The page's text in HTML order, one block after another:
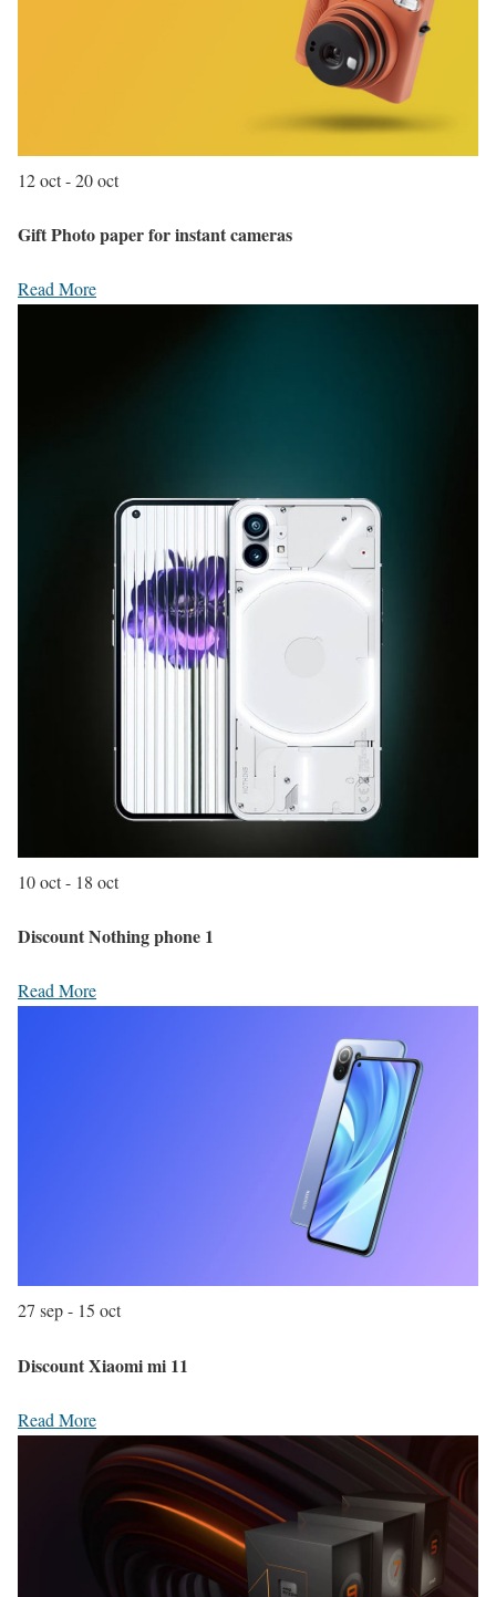
12 oct - 20 oct
Gift Photo paper for instant cameras
Read More
10 oct - 18 oct
Discount Nothing phone 1
Read More
27 sep - 15 oct
Discount Xiaomi mi 11
Read More